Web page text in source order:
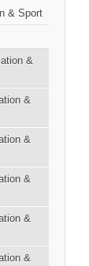
& Sport
&
&
&
&
&
&